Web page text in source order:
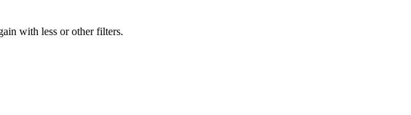
with less or other filters.